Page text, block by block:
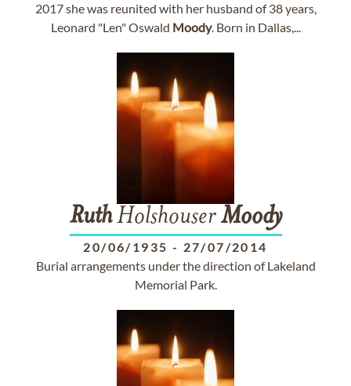
2017 she was reunited with her husband of 38 years,
Leonard "Len" Oswald Moody. Born in Dallas,...
RuthHolshouserMoody
20/06/1935 - 27/07/2014
Burial arrangements under the direction of Lakeland
Memorial Park.